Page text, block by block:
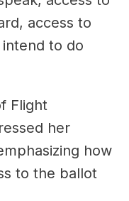
access to
to do
Flight
her
how
to the ballot